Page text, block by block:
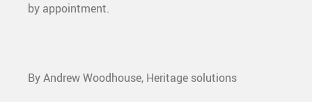
by appointment.
By Andrew Woodhouse, Heritage solutions